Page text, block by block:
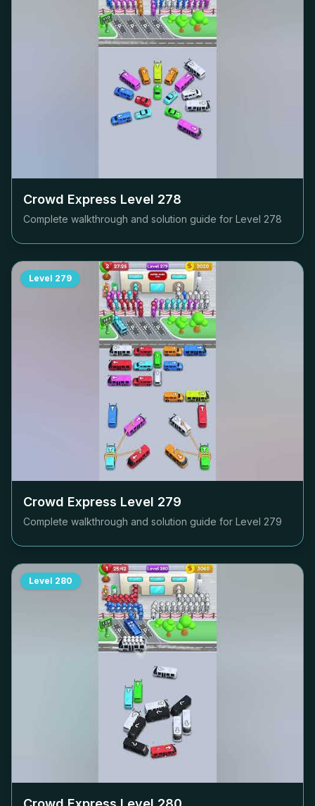
Crowd Express Level 278
Complete walkthrough and solution guide for Level 278
Level 279
Crowd Express Level 279
Complete walkthrough and solution guide for Level 279
Level 280